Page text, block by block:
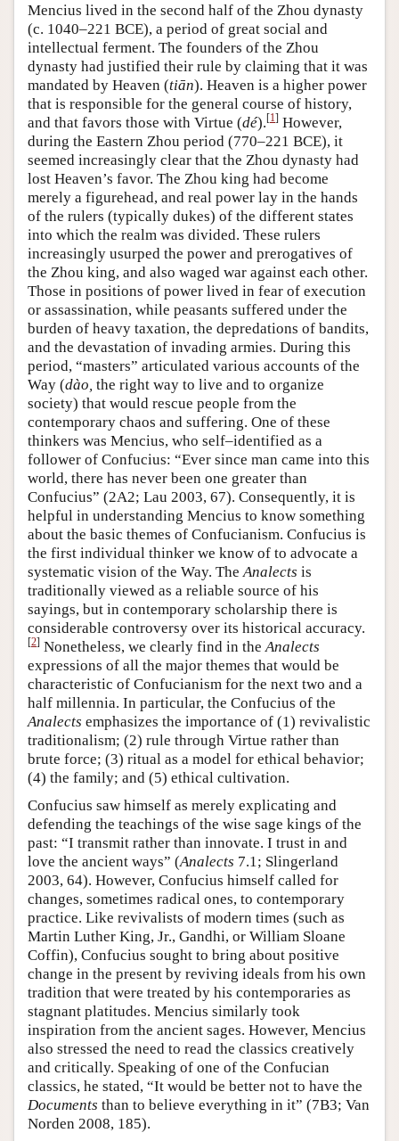
Mencius lived in the second half of the Zhou dynasty
(c. 1040–221 BCE), a period of great social and
intellectual ferment. The founders of the Zhou
dynasty had justified their rule by claiming that it was
mandated by Heaven (tiān). Heaven is a higher power
that is responsible for the general course of history,
and that favors those with Virtue (dé).[1] However,
during the Eastern Zhou period (770–221 BCE), it
seemed increasingly clear that the Zhou dynasty had
lost Heaven’s favor. The Zhou king had become
merely a figurehead, and real power lay in the hands
of the rulers (typically dukes) of the different states
into which the realm was divided. These rulers
increasingly usurped the power and prerogatives of
the Zhou king, and also waged war against each other.
Those in positions of power lived in fear of execution
or assassination, while peasants suffered under the
burden of heavy taxation, the depredations of bandits,
and the devastation of invading armies. During this
period, “masters” articulated various accounts of the
Way (dào, the right way to live and to organize
society) that would rescue people from the
contemporary chaos and suffering. One of these
thinkers was Mencius, who self–identified as a
follower of Confucius: “Ever since man came into this
world, there has never been one greater than
Confucius” (2A2; Lau 2003, 67). Consequently, it is
helpful in understanding Mencius to know something
about the basic themes of Confucianism. Confucius is
the first individual thinker we know of to advocate a
systematic vision of the Way. The Analects is
traditionally viewed as a reliable source of his
sayings, but in contemporary scholarship there is
considerable controversy over its historical accuracy.
[2] Nonetheless, we clearly find in the Analects
expressions of all the major themes that would be
characteristic of Confucianism for the next two and a
half millennia. In particular, the Confucius of the
Analects emphasizes the importance of (1) revivalistic
traditionalism; (2) rule through Virtue rather than
brute force; (3) ritual as a model for ethical behavior;
(4) the family; and (5) ethical cultivation.
Confucius saw himself as merely explicating and
defending the teachings of the wise sage kings of the
past: “I transmit rather than innovate. I trust in and
love the ancient ways” (Analects 7.1; Slingerland
2003, 64). However, Confucius himself called for
changes, sometimes radical ones, to contemporary
practice. Like revivalists of modern times (such as
Martin Luther King, Jr., Gandhi, or William Sloane
Coffin), Confucius sought to bring about positive
change in the present by reviving ideals from his own
tradition that were treated by his contemporaries as
stagnant platitudes. Mencius similarly took
inspiration from the ancient sages. However, Mencius
also stressed the need to read the classics creatively
and critically. Speaking of one of the Confucian
classics, he stated, “It would be better not to have the
Documents than to believe everything in it” (7B3; Van
Norden 2008, 185).